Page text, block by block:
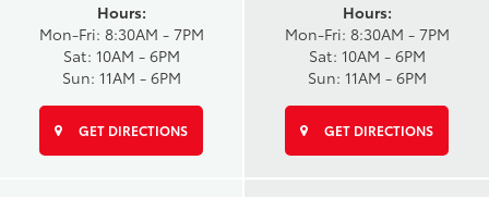
Hours:
Mon-Fri: 8:30AM - 7PM
Sat: 10AM - 6PM
Sun: 11AM - 6PM
GET DIRECTIONS
Hours:
Mon-Fri: 8:30AM - 7PM
Sat: 10AM - 6PM
Sun: 11AM - 6PM
GET DIRECTIONS